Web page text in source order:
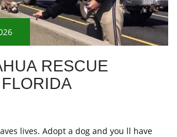
RESCUE
lives. Adopt a dog and you ll have